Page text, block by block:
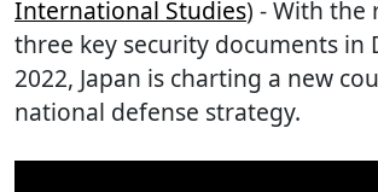
International Studies) - With the
three key security documents in
2022, Japan is charting a new
national defense strategy.